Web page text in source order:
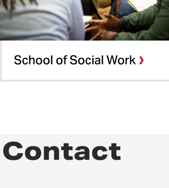
School of Social Work
Contact